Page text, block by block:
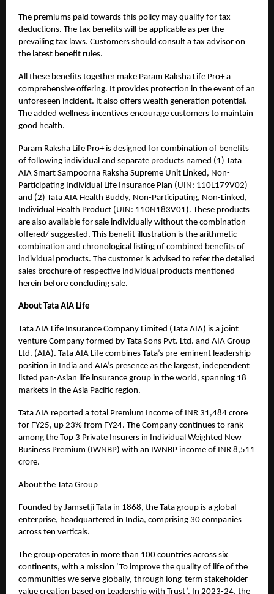
The premiums paid towards this policy may qualify for tax
deductions. The tax benefits will be applicable as per the
prevailing tax laws. Customers should consult a tax advisor on
the latest benefit rules.
All these benefits together make Param Raksha Life Pro+ a
comprehensive offering. It provides protection in the event of an
unforeseen incident. It also offers wealth generation potential.
The added wellness incentives encourage customers to maintain
good health.
Param Raksha Life Pro+ is designed for combination of benefits
of following individual and separate products named (1) Tata
AIA Smart Sampoorna Raksha Supreme Unit Linked, Non-
Participating Individual Life Insurance Plan (UIN: 110L179V02)
and (2) Tata AIA Health Buddy, Non-Participating, Non-Linked,
Individual Health Product (UIN: 110N183V01). These products
are also available for sale individually without the combination
offered/ suggested. This benefit illustration is the arithmetic
combination and chronological listing of combined benefits of
individual products. The customer is advised to refer the detailed
sales brochure of respective individual products mentioned
herein before concluding sale.
About Tata AIA Life
Tata AIA Life Insurance Company Limited (Tata AIA) is a joint
venture Company formed by Tata Sons Pvt. Ltd. and AIA Group
Ltd. (AIA). Tata AIA Life combines Tata’s pre-eminent leadership
position in India and AIA’s presence as the largest, independent
listed pan-Asian life insurance group in the world, spanning 18
markets in the Asia Pacific region.
Tata AIA reported a total Premium Income of INR 31,484 crore
for FY25, up 23% from FY24. The Company continues to rank
among the Top 3 Private Insurers in Individual Weighted New
Business Premium (IWNBP) with an IWNBP income of INR 8,511
crore.
About the Tata Group
Founded by Jamsetji Tata in 1868, the Tata group is a global
enterprise, headquartered in India, comprising 30 companies
across ten verticals.
The group operates in more than 100 countries across six
continents, with a mission ‘To improve the quality of life of the
communities we serve globally, through long-term stakeholder
value creation based on Leadership with Trust’. In 2023-24, the